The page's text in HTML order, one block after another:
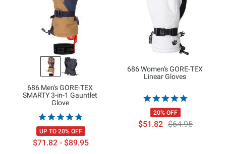
686 Men's GORE-TEX
SMARTY 3-in-1 Gauntlet
Glove
UP TO 20% OFF
$71.82 - $89.95
686 Women's GORE-TEX
Linear Gloves
20% OFF
$51.82 $64.95